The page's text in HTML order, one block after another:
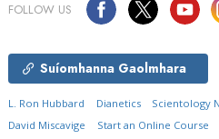
FOLLOW US
Suíomhanna Gaolmhara
L. Ron Hubbard Dianetics Scientology
David Miscavige
Start an Online Course